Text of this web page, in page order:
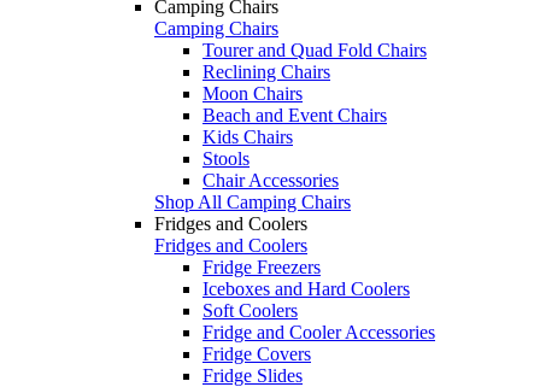
Camping Chairs
Camping Chairs
Tourer and Quad Fold Chairs
Reclining Chairs
Moon Chairs
Beach and Event Chairs
Kids Chairs
Stools
Chair Accessories
Shop All Camping Chairs
Fridges and Coolers
Fridges and Coolers
Fridge Freezers
Iceboxes and Hard Coolers
Soft Coolers
Fridge and Cooler Accessories
Fridge Covers
Fridge Slides